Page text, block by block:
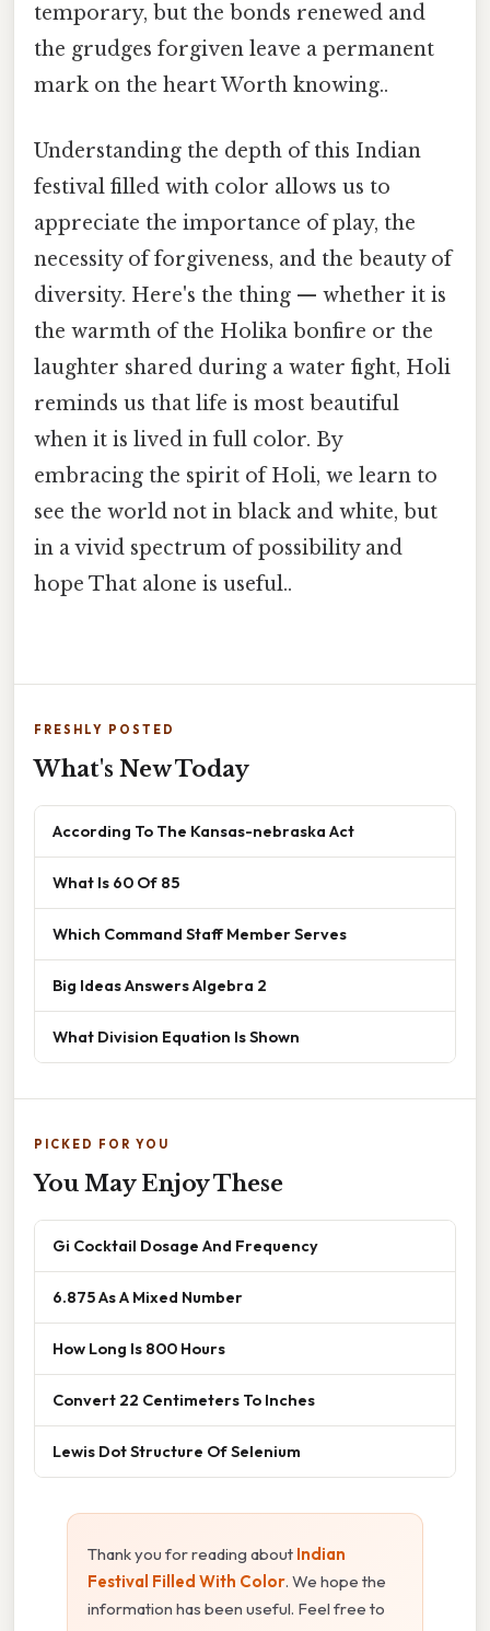
temporary, but the bonds renewed and
the grudges forgiven leave a permanent
mark on the heart Worth knowing..
Understanding the depth of this Indian
festival filled with color allows us to
appreciate the importance of play, the
necessity of forgiveness, and the beauty of
diversity. Here's the thing — whether it is
the warmth of the Holika bonfire or the
laughter shared during a water fight, Holi
reminds us that life is most beautiful
when it is lived in full color. By
embracing the spirit of Holi, we learn to
see the world not in black and white, but
in a vivid spectrum of possibility and
hope That alone is useful..
FRESHLY POSTED
What's New Today
According To The Kansas-nebraska Act
What Is 60 Of 85
Which Command Staff Member Serves
Big Ideas Answers Algebra 2
What Division Equation Is Shown
PICKED FOR YOU
You May Enjoy These
Gi Cocktail Dosage And Frequency
6.875 As A Mixed Number
How Long Is 800 Hours
Convert 22 Centimeters To Inches
Lewis Dot Structure Of Selenium
Thank you for reading about Indian
Festival Filled With Color. We hope the
information has been useful. Feel free to